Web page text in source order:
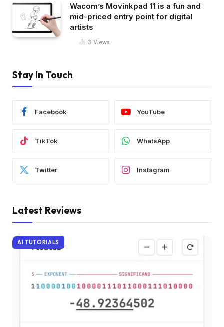
Wacom’s Movinkpad 11 is a fun and
mid-priced entry point for digital
artists
0 Views
Stay In Touch
Facebook YouTube
TikTok WhatsApp
Twitter Instagram
Latest Reviews
AI TUTORIALS